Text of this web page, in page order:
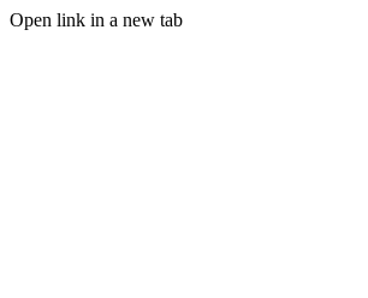
Open link in a new tab